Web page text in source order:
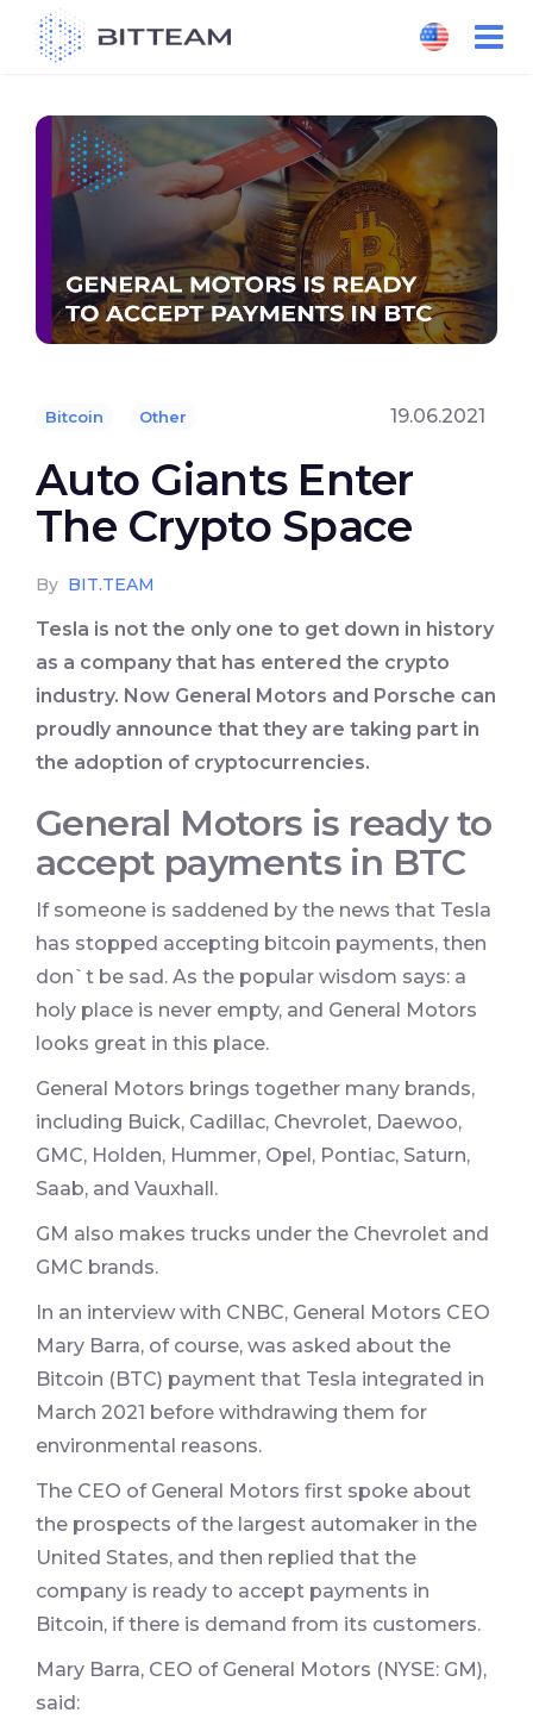
content
Bitcoin Other 19.06.2021
Auto Giants Enter
The Crypto Space
By BIT.TEAM
Tesla is not the only one to get down in history
as a company that has entered the crypto
industry. Now General Motors and Porsche can
proudly announce that they are taking part in
the adoption of cryptocurrencies.
General Motors is ready to
accept payments in BTC
If someone is saddened by the news that Tesla
has stopped accepting bitcoin payments, then
don`t be sad. As the popular wisdom says: a
holy place is never empty, and General Motors
looks great in this place.
General Motors brings together many brands,
including Buick, Cadillac, Chevrolet, Daewoo,
GMC, Holden, Hummer, Opel, Pontiac, Saturn,
Saab, and Vauxhall.
GM also makes trucks under the Chevrolet and
GMC brands.
In an interview with CNBC, General Motors CEO
Mary Barra, of course, was asked about the
Bitcoin (BTC) payment that Tesla integrated in
March 2021 before withdrawing them for
environmental reasons.
The CEO of General Motors first spoke about
the prospects of the largest automaker in the
United States, and then replied that the
company is ready to accept payments in
Bitcoin, if there is demand from its customers.
Mary Barra, CEO of General Motors (NYSE: GM),
said: